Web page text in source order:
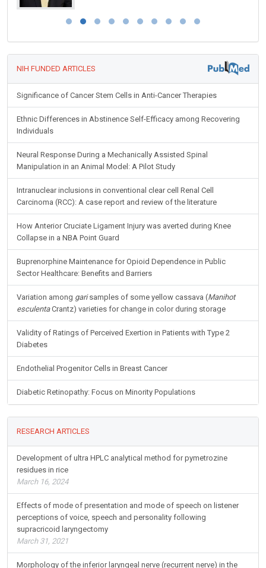
NIH FUNDED ARTICLES
Significance of Cancer Stem Cells in Anti-Cancer Therapies
Ethnic Differences in Abstinence Self-Efficacy among Recovering
Individuals
Neural Response During a Mechanically Assisted Spinal
Manipulation in an Animal Model: A Pilot Study
Intranuclear inclusions in conventional clear cell Renal Cell
Carcinoma (RCC): A case report and review of the literature
How Anterior Cruciate Ligament Injury was averted during Knee
Collapse in a NBA Point Guard
Buprenorphine Maintenance for Opioid Dependence in Public
Sector Healthcare: Benefits and Barriers
Variation among garisamples of some yellow cassava (Manihot
esculentaCrantz) varieties for change in color during storage
Validity of Ratings of Perceived Exertion in Patients with Type 2
Diabetes
Endothelial Progenitor Cells in Breast Cancer
Diabetic Retinopathy: Focus on Minority Populations
RESEARCH ARTICLES
Development of ultra HPLC analytical method for pymetrozine
residues in rice
March 16, 2024
Effects of mode of presentation and mode of speech on listener
perceptions of voice, speech and personality following
supracricoid laryngectomy
March 31, 2021
Morphology of the inferior laryngeal nerve (recurrent nerve) in the